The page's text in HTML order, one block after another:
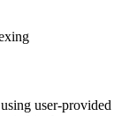
user-provided